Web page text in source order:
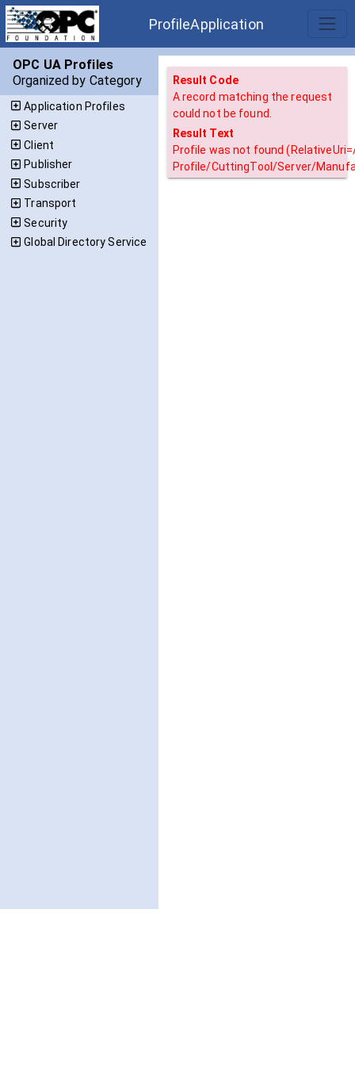
ProfileApplication
OPC UA Profiles
Organized by Category
Application Profiles
Server
Client
Publisher
Subscriber
Transport
Security
Global Directory Service
Result Code
A record matching the request
could not be found.
Result Text
Profile was not found
Profile/CuttingTool/Server/